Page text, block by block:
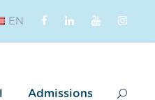
EN
Admissions